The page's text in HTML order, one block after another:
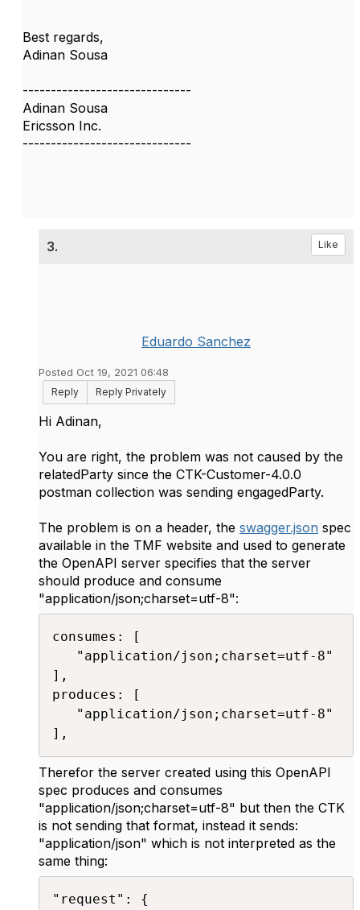
Best regards,
Adinan Sousa
------------------------------
Adinan Sousa
Ericsson Inc.
------------------------------
3. Like
Eduardo Sanchez
Posted Oct 19, 2021 06:48
Reply
Reply Privately
Hi Adinan,
You are right, the problem was not caused by the
relatedParty since the CTK-Customer-4.0.0
postman collection was sending engagedParty.
The problem is on a header, the swagger.json spec
available in the TMF website and used to generate
the OpenAPI server specifies that the server
should produce and consume
"application/json;charset=utf-8":
consumes: [
   "application/json;charset=utf-8"
],
produces: [
   "application/json;charset=utf-8"
],​
Therefor the server created using this OpenAPI
spec produces and consumes
"application/json;charset=utf-8" but then the CTK
is not sending that format, instead it sends:
"application/json" which is not interpreted as the
same thing:
"request": {